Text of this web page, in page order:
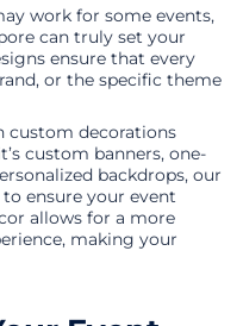
work for some events,
can truly set your
ensure that every
or the specific theme
custom decorations
custom banners, one-
backdrops, our
ensure your event
allows for a more
making your